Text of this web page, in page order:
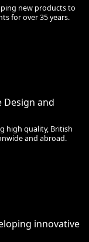
new products to
for over 35 years.
and
high quality, British
and abroad.
innovative